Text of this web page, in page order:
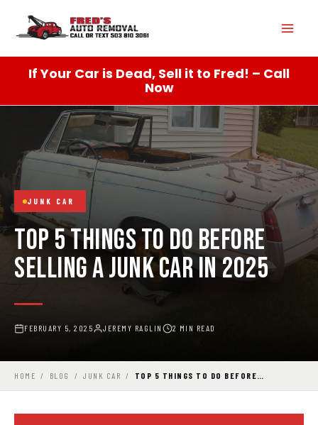
content
If Your Car is Dead, Sell it to Fred! – Call
Now
JUNK CAR
TOP 5 THINGS TO DO BEFORE
SELLING A JUNK CAR IN 2025
FEBRUARY 5, 2025 JEREMY RAGLIN 2 MIN READ
HOME / BLOG / JUNK CAR / TOP 5 THINGS TO DO BEFORE…